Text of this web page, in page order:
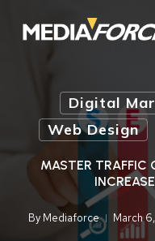
Digital
Web Design
MASTER TRAFFIC
By Mediaforce March